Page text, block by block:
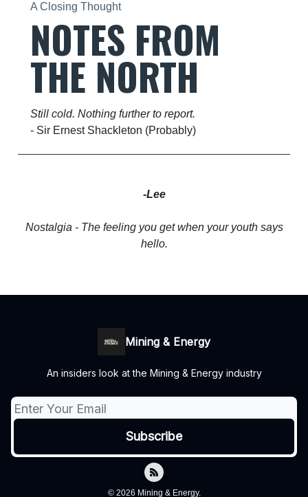
A Closing Thought
NOTES FROM
THE NORTH
Still cold. Nothing further to report.
- Sir Ernest Shackleton (Probably)
-Lee
Nostalgia - The feeling you get when your youth says
hello.
Mining & Energy
An insiders look at the Mining & Energy industry
© 2026 Mining & Energy.